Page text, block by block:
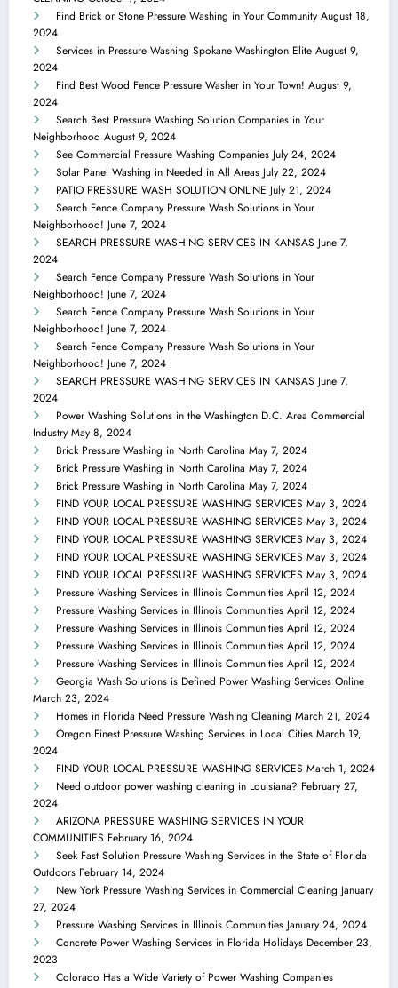
Find Brick or Stone Pressure Washing in Your Community August 18,
2024
Services in Pressure Washing Spokane Washington Elite August 9,
2024
Find Best Wood Fence Pressure Washer in Your Town! August 9,
2024
Search Best Pressure Washing Solution Companies in Your
Neighborhood August 9, 2024
See Commercial Pressure Washing Companies July 24, 2024
Solar Panel Washing in Needed in All Areas July 22, 2024
PATIO PRESSURE WASH SOLUTION ONLINE July 21, 2024
Search Fence Company Pressure Wash Solutions in Your
Neighborhood! June 7, 2024
SEARCH PRESSURE WASHING SERVICES IN KANSAS June 7,
2024
Search Fence Company Pressure Wash Solutions in Your
Neighborhood! June 7, 2024
Search Fence Company Pressure Wash Solutions in Your
Neighborhood! June 7, 2024
Search Fence Company Pressure Wash Solutions in Your
Neighborhood! June 7, 2024
SEARCH PRESSURE WASHING SERVICES IN KANSAS June 7,
2024
Power Washing Solutions in the Washington D.C. Area Commercial
Industry May 8, 2024
Brick Pressure Washing in North Carolina May 7, 2024
Brick Pressure Washing in North Carolina May 7, 2024
Brick Pressure Washing in North Carolina May 7, 2024
FIND YOUR LOCAL PRESSURE WASHING SERVICES May 3, 2024
FIND YOUR LOCAL PRESSURE WASHING SERVICES May 3, 2024
FIND YOUR LOCAL PRESSURE WASHING SERVICES May 3, 2024
FIND YOUR LOCAL PRESSURE WASHING SERVICES May 3, 2024
FIND YOUR LOCAL PRESSURE WASHING SERVICES May 3, 2024
Pressure Washing Services in Illinois Communities April 12, 2024
Pressure Washing Services in Illinois Communities April 12, 2024
Pressure Washing Services in Illinois Communities April 12, 2024
Pressure Washing Services in Illinois Communities April 12, 2024
Pressure Washing Services in Illinois Communities April 12, 2024
Georgia Wash Solutions is Defined Power Washing Services Online
March 23, 2024
Homes in Florida Need Pressure Washing Cleaning March 21, 2024
Oregon Finest Pressure Washing Services in Local Cities March 19,
2024
FIND YOUR LOCAL PRESSURE WASHING SERVICES March 1, 2024
Need outdoor power washing cleaning in Louisiana? February 27,
2024
ARIZONA PRESSURE WASHING SERVICES IN YOUR
COMMUNITIES February 16, 2024
Seek Fast Solution Pressure Washing Services in the State of Florida
Outdoors February 14, 2024
New York Pressure Washing Services in Commercial Cleaning January
27, 2024
Pressure Washing Services in Illinois Communities January 24, 2024
Concrete Power Washing Services in Florida Holidays December 23,
2023
Colorado Has a Wide Variety of Power Washing Companies